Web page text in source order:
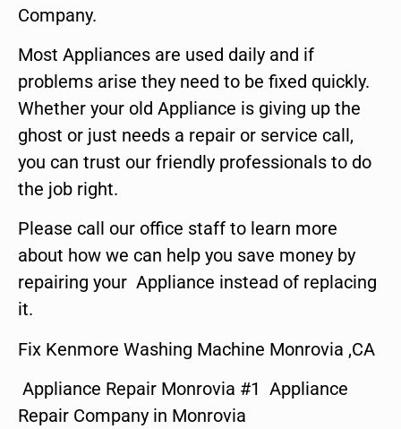
Company.
Most Appliances are used daily and if
problems arise they need to be fixed quickly.
Whether your old Appliance is giving up the
ghost or just needs a repair or service call,
you can trust our friendly professionals to do
the job right.
Please call our office staff to learn more
about how we can help you save money by
repairing your Appliance instead of replacing
it.
Fix Kenmore Washing Machine Monrovia ,CA
Appliance Repair Monrovia #1 Appliance
Repair Company in Monrovia